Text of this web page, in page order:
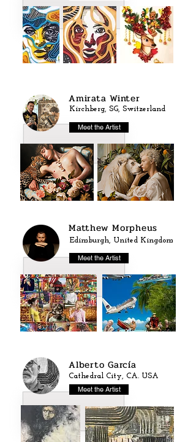
Amirata Winter
Kirchberg, SG, Switzerland
Meet the Artist
Matthew Morpheus
Edimburgh, United Kingdom
Meet the Artist
Alberto García
Cathedral City, CA. USA
Meet the Artist